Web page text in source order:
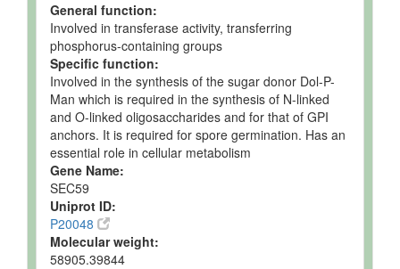
General function:
Involved in transferase activity, transferring
phosphorus-containing groups
Specific function:
Involved in the synthesis of the sugar donor Dol-P-
Man which is required in the synthesis of N-linked
and O-linked oligosaccharides and for that of GPI
anchors. It is required for spore germination. Has an
essential role in cellular metabolism
Gene Name:
SEC59
Uniprot ID:
P20048
Molecular weight:
58905.39844